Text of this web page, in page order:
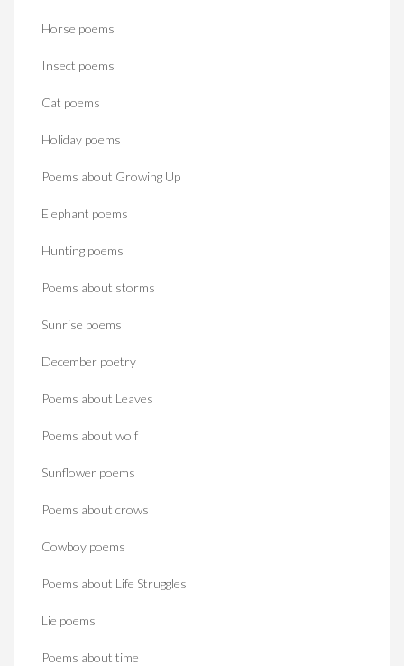
Horse poems‎
Insect poems
Cat poems
Holiday poems
Poems about Growing Up
Elephant poems
Hunting poems
Poems about storms
Sunrise poems
December poetry
Poems about Leaves
Poems about wolf
Sunflower poems
Poems about crows
Cowboy poems
Poems about Life Struggles
Lie poems
Poems about time